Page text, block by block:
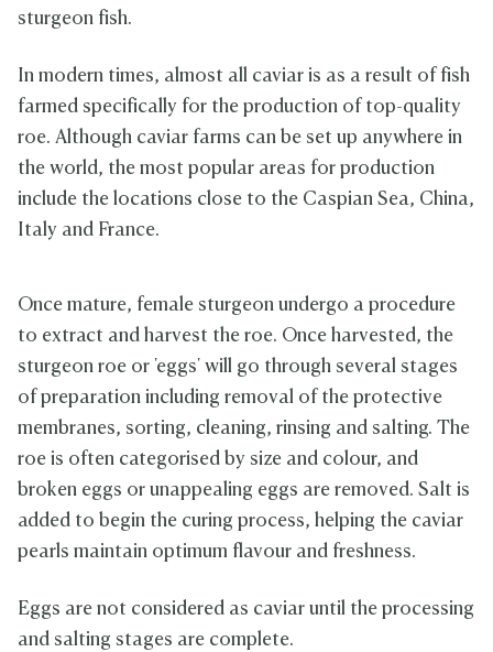
sturgeon fish.
In modern times, almost all caviar is as a result of fish
farmed specifically for the production of top-quality
roe. Although caviar farms can be set up anywhere in
the world, the most popular areas for production
include the locations close to the Caspian Sea, China,
Italy and France.
Once mature, female sturgeon undergo a procedure
to extract and harvest the roe. Once harvested, the
sturgeon roe or 'eggs' will go through several stages
of preparation including removal of the protective
membranes, sorting, cleaning, rinsing and salting. The
roe is often categorised by size and colour, and
broken eggs or unappealing eggs are removed. Salt is
added to begin the curing process, helping the caviar
pearls maintain optimum flavour and freshness.
Eggs are not considered as caviar until the processing
and salting stages are complete.